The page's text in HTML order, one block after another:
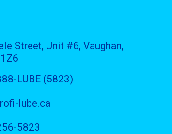
Street, Unit #6, Vaughan,
LUBE (5823)
lube.ca
5823